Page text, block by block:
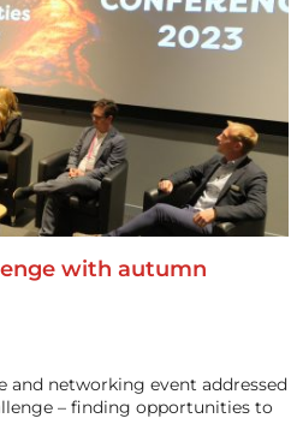
with autumn
and networking event addressed
– finding opportunities to